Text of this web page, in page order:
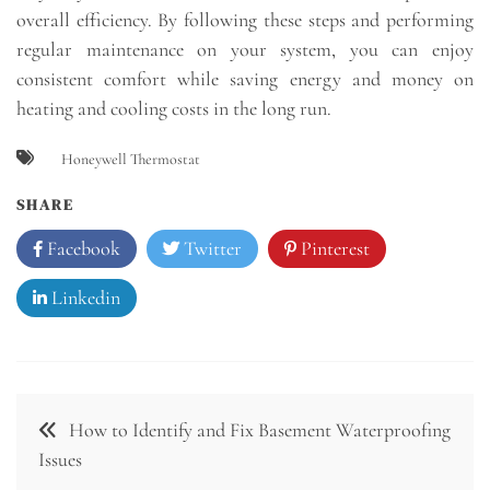
overall efficiency. By following these steps and performing
regular maintenance on your system, you can enjoy
consistent comfort while saving energy and money on
heating and cooling costs in the long run.
Honeywell Thermostat
SHARE
Facebook Twitter Pinterest
Linkedin
Post
navigation
How to Identify and Fix Basement Waterproofing
Issues